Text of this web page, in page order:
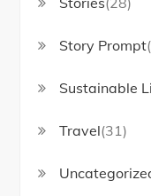
Story Prompt
Sustainable
Travel(31)